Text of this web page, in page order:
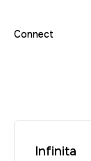
Connect
Infinita